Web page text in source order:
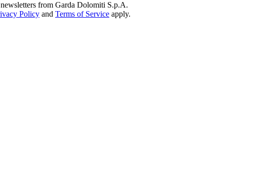
from Garda Dolomiti S.p.A.
Policy and Terms of Service apply.